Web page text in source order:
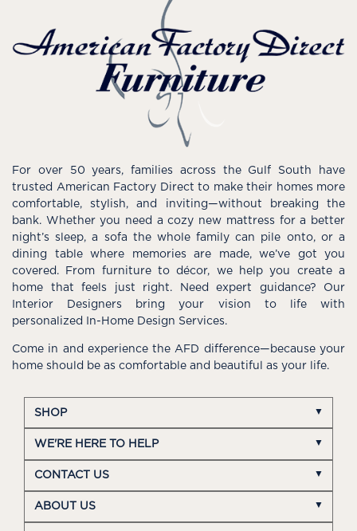
For over 50 years, families across the Gulf South have
trusted American Factory Direct to make their homes more
comfortable, stylish, and inviting—without breaking the
bank. Whether you need a cozy new mattress for a better
night’s sleep, a sofa the whole family can pile onto, or a
dining table where memories are made, we’ve got you
covered. From furniture to décor, we help you create a
home that feels just right. Need expert guidance? Our
Interior Designers bring your vision to life with
personalized In-Home Design Services.
Come in and experience the AFD difference—because your
home should be as comfortable and beautiful as your life.
SHOP
WE'RE HERE TO HELP
CONTACT US
ABOUT US